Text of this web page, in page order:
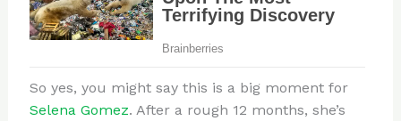
So yes, you might say this is a big moment for
Selena Gomez. After a rough 12 months, she’s